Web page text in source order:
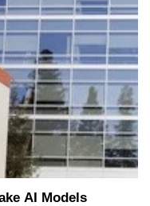
AI Models